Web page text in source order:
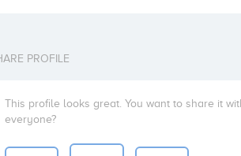
PROFILE
This profile looks great. You want to share it
everyone?